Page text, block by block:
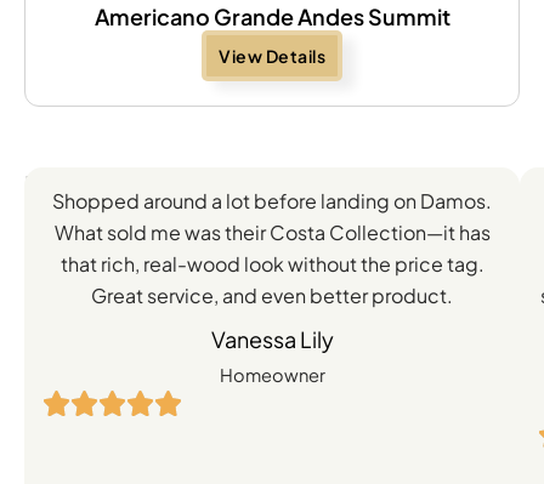
Americano Grande Andes Summit
View Details
Feedback
Directly
from
Customers
Shopped around a lot before landing on Damos.
What sold me was their Costa Collection—it has
that rich, real-wood look without the price tag.
Great service, and even better product.
Vanessa Lily
Homeowner